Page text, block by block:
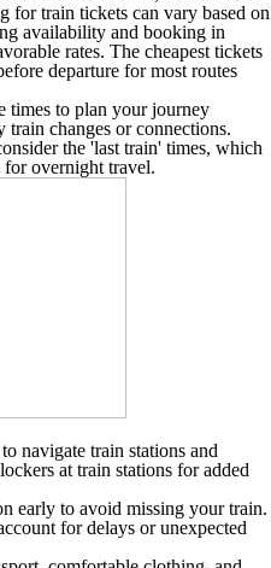
for train tickets can vary based on
availability and booking in
rates. The cheapest tickets
departure for most routes
times to plan your journey
changes or connections.
the 'last train' times, which
for overnight travel.
navigate train stations and
at train stations for added
early to avoid missing your train.
for delays or unexpected